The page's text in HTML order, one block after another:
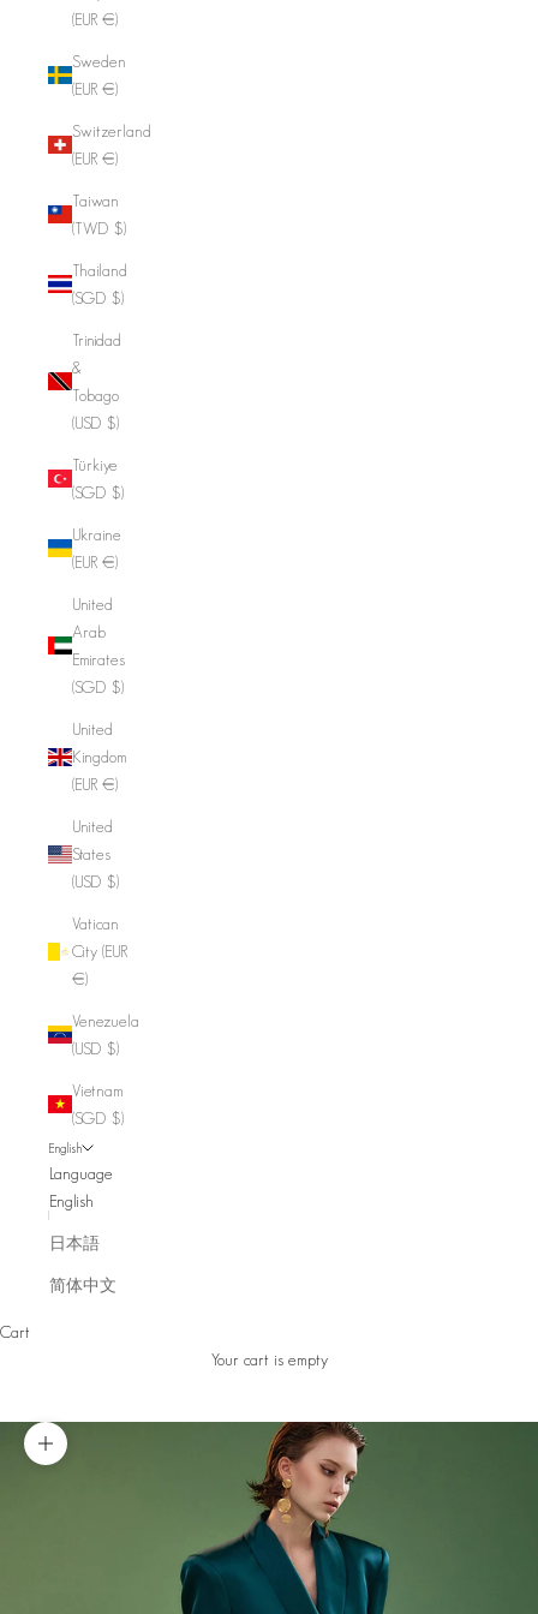
(EUR €)
Sweden
(EUR €)
Switzerland
(EUR €)
Taiwan
(TWD $)
Thailand
(SGD $)
Trinidad
&
Tobago
(USD $)
Türkiye
(SGD $)
Ukraine
(EUR €)
United
Arab
Emirates
(SGD $)
United
Kingdom
(EUR €)
United
States
(USD $)
Vatican
City (EUR
€)
Venezuela
(USD $)
Vietnam
(SGD $)
English
Language
English
日本語
简体中文
Cart
Your cart is empty
Zoom picture